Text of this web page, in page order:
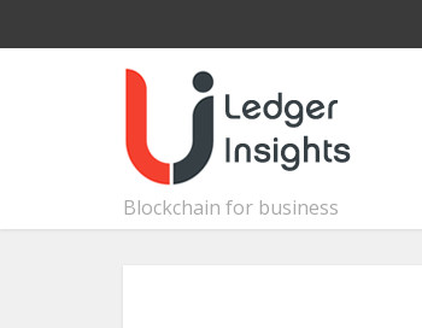
Blockchain for business